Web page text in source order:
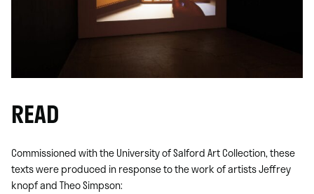
READ
Commissioned with the University of Salford Art Collection, these
texts were produced in response to the work of artists Jeffrey
knopf and Theo Simpson: